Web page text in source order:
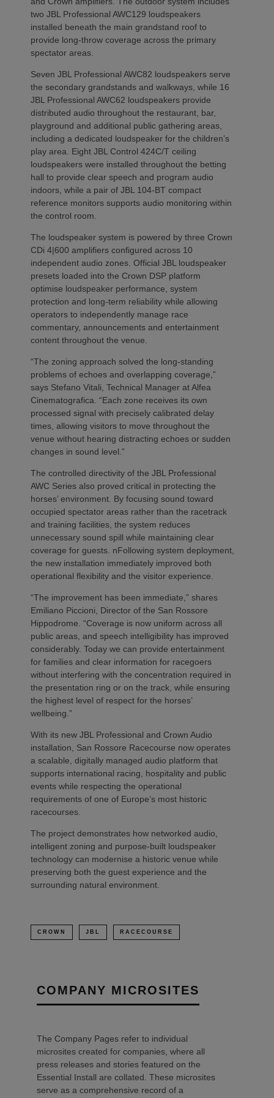
two JBL Professional AWC129 loudspeakers
installed beneath the main grandstand roof to
provide long-throw coverage across the primary
spectator areas.
Seven JBL Professional AWC82 loudspeakers serve
the secondary grandstands and walkways, while 16
JBL Professional AWC62 loudspeakers provide
distributed audio throughout the restaurant, bar,
playground and additional public gathering areas,
including a dedicated loudspeaker for the children’s
play area. Eight JBL Control 424C/T ceiling
loudspeakers were installed throughout the betting
hall to provide clear speech and program audio
indoors, while a pair of JBL 104-BT compact
reference monitors supports audio monitoring within
the control room.
The loudspeaker system is powered by three Crown
CDi 4|600 amplifiers configured across 10
independent audio zones. Official JBL loudspeaker
presets loaded into the Crown DSP platform
optimise loudspeaker performance, system
protection and long-term reliability while allowing
operators to independently manage race
commentary, announcements and entertainment
content throughout the venue.
“The zoning approach solved the long-standing
problems of echoes and overlapping coverage,”
says Stefano Vitali, Technical Manager at Alfea
Cinematografica. “Each zone receives its own
processed signal with precisely calibrated delay
times, allowing visitors to move throughout the
venue without hearing distracting echoes or sudden
changes in sound level.”
The controlled directivity of the JBL Professional
AWC Series also proved critical in protecting the
horses’ environment. By focusing sound toward
occupied spectator areas rather than the racetrack
and training facilities, the system reduces
unnecessary sound spill while maintaining clear
coverage for guests. nFollowing system deployment,
the new installation immediately improved both
operational flexibility and the visitor experience.
“The improvement has been immediate,” shares
Emiliano Piccioni, Director of the San Rossore
Hippodrome. “Coverage is now uniform across all
public areas, and speech intelligibility has improved
considerably. Today we can provide entertainment
for families and clear information for racegoers
without interfering with the concentration required in
the presentation ring or on the track, while ensuring
the highest level of respect for the horses’
wellbeing.”
With its new JBL Professional and Crown Audio
installation, San Rossore Racecourse now operates
a scalable, digitally managed audio platform that
supports international racing, hospitality and public
events while respecting the operational
requirements of one of Europe’s most historic
racecourses.
The project demonstrates how networked audio,
intelligent zoning and purpose-built loudspeaker
technology can modernise a historic venue while
preserving both the guest experience and the
surrounding natural environment.
CROWN JBL RACECOURSE
COMPANY MICROSITES
The Company Pages refer to individual
microsites created for companies, where all
press releases and stories featured on the
Essential Install are collated. These microsites
serve as a comprehensive record of a